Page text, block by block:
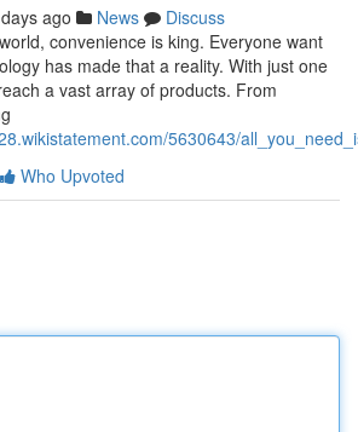
ago News
Discuss
convenience is king. Everyone want
has made that a reality. With just one
a vast array of products. From
5630643/
Who Upvoted